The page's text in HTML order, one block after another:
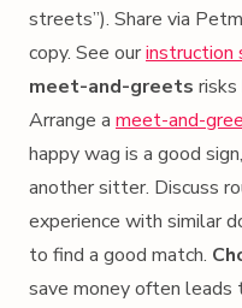
streets”). Share via
copy. See ourinstruction
meet-and-greets
Arrange a meet-and-
happy wag is a good
another sitter. Discuss
experience with similar
to find a good match.
save money often leads